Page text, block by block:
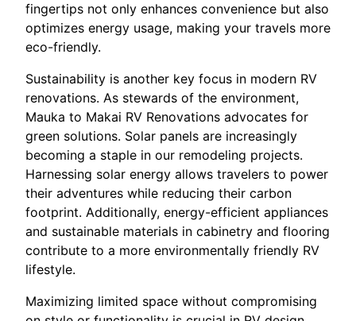
fingertips not only enhances convenience but also
optimizes energy usage, making your travels more
eco-friendly.
Sustainability is another key focus in modern RV
renovations. As stewards of the environment,
Mauka to Makai RV Renovations advocates for
green solutions. Solar panels are increasingly
becoming a staple in our remodeling projects.
Harnessing solar energy allows travelers to power
their adventures while reducing their carbon
footprint. Additionally, energy-efficient appliances
and sustainable materials in cabinetry and flooring
contribute to a more environmentally friendly RV
lifestyle.
Maximizing limited space without compromising